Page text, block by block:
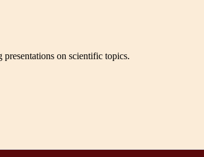
on scientific topics.